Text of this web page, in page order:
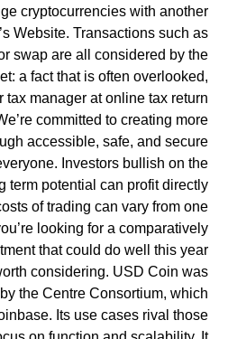
cryptocurrencies with another
Website. Transactions such as
swap are all considered by the
a fact that is often overlooked,
tax manager at online tax return
committed to creating more
accessible, safe, and secure
Investors bullish on the
term potential can profit directly
of trading can vary from one
looking for a comparatively
that could do well this year
considering. USD Coin was
the Centre Consortium, which
Its use cases rival those